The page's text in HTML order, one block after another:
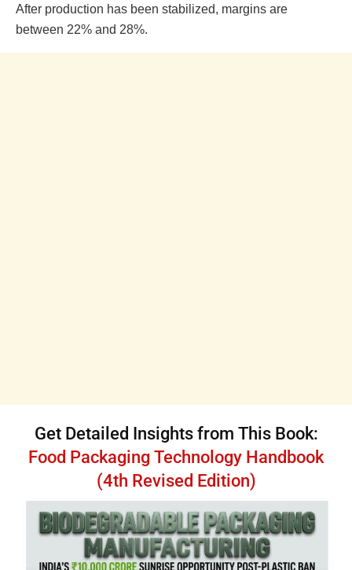
After production has been stabilized, margins are
between 22% and 28%.
Get Detailed Insights from This Book:
Food Packaging Technology Handbook
(4th Revised Edition)